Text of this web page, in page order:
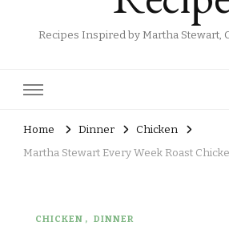
Recipes Inspired by Martha Stewart,
Home Dinner
Chicken
Martha Stewart Every Week Roast
CHICKEN DINNER